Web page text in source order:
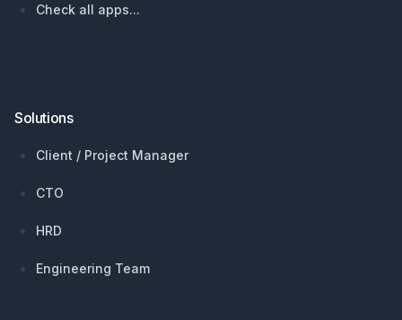
Check all apps...
Solutions
Client / Project Manager
CTO
HRD
Engineering Team